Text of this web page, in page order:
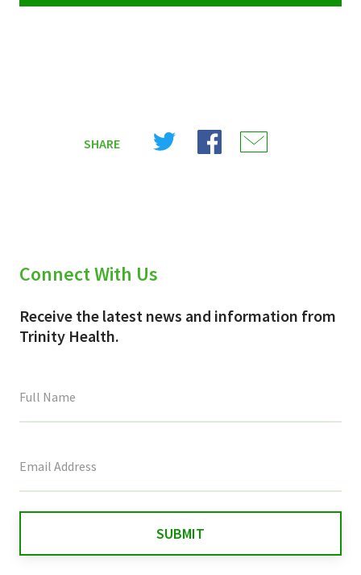
SHARE
Share
Share
Connect With Us
Receive the latest news and information from
Trinity Health.
field